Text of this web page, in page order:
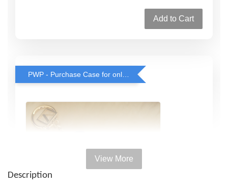
Add to Cart
View More
Description